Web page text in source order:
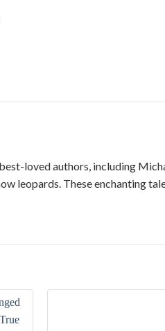
loved authors, including
leopards. These enchanting